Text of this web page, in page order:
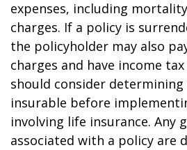
expenses, including
charges. If a policy is
the policyholder may also
charges and have income
should consider
insurable before
involving life insurance. Any
associated with a policy are